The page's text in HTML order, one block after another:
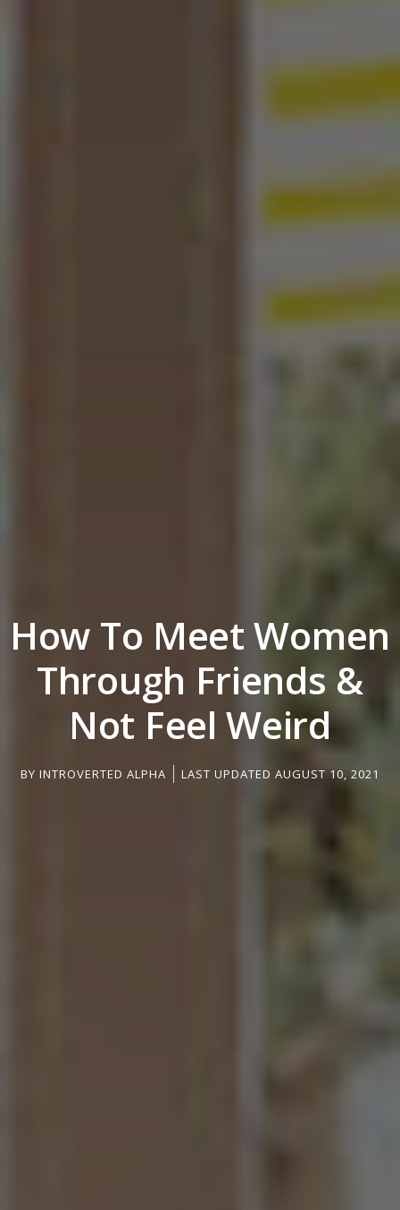
How To Meet Women
Through Friends &
Not Feel Weird
BY INTROVERTED ALPHA LAST UPDATED AUGUST 10, 2021